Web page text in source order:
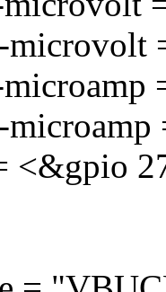
microvolt
<&gpio